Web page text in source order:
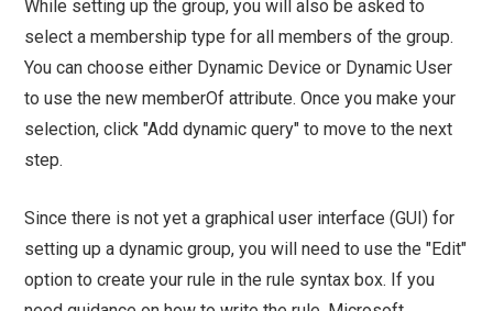
While setting up the group, you will also be asked to
select a membership type for all members of the group.
You can choose either Dynamic Device or Dynamic User
to use the new memberOf attribute. Once you make your
selection, click "Add dynamic query" to move to the next
step.
Since there is not yet a graphical user interface (GUI) for
setting up a dynamic group, you will need to use the "Edit"
option to create your rule in the rule syntax box. If you